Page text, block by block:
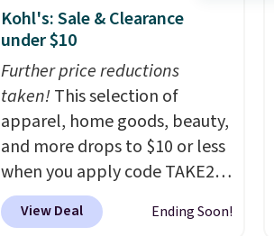
Kohl's: Sale & Clearance
under $10
Further price reductions
taken!This selection of
apparel, home goods, beauty,
and more drops to $10 or less
when you apply code TAKE20
during checkout
at Kohls.com. We found this
View Deal Ending Soon!